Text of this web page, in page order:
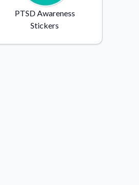
PTSD Awareness
Stickers